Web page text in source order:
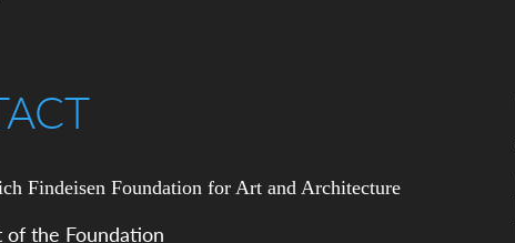
Findeisen Foundation for Art and Architecture
of the Foundation